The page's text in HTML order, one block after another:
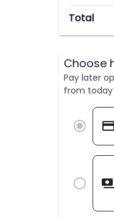
Total
Choose
Pay later
from today